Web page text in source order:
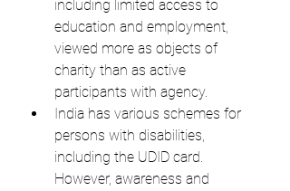
including limited access to
education and employment,
viewed more as objects of
charity than as active
participants with agency.
India has various schemes for
persons with disabilities,
including the UDID card.
However, awareness and